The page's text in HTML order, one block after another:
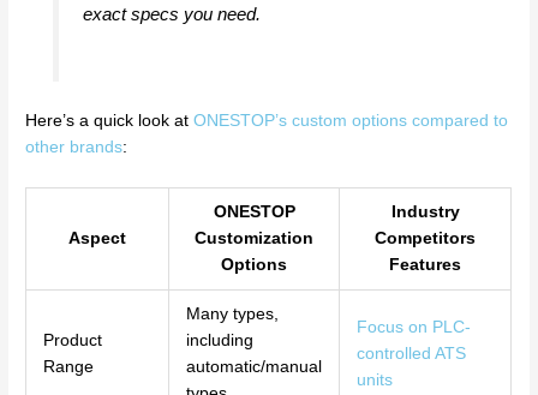
exact specs you need.
Here’s a quick look atONESTOP’s custom options compared to
other brands:
Aspect
ONESTOP
Customization
Options
Industry
Competitors
Features
Product
Range
Many types,
including
automatic/manual
Focus on PLC-
controlled ATS
units